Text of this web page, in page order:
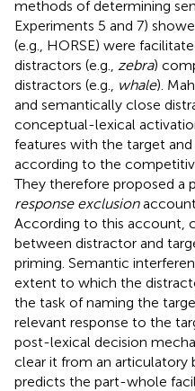
methods of determining
Experiments 5 and 7)
(e.g., HORSE) were
distractors (e.g., zebra)
distractors (e.g.,
whale).
and semantically close
conceptual-lexical
features with the target
according to the
They therefore proposed a
response exclusion
According to this account,
between distractor and
priming. Semantic
extent to which the
the task of naming the
relevant response to the
post-lexical decision
clear it from an articulatory
predicts the part-whole